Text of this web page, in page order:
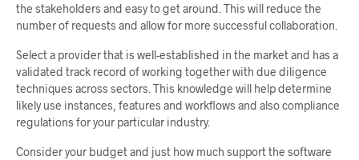
the stakeholders and easy to get around. This will reduce the
number of requests and allow for more successful collaboration.
Select a provider that is well-established in the market and has a
validated track record of working together with due diligence
techniques across sectors. This knowledge will help determine
likely use instances, features and workflows and also compliance
regulations for your particular industry.
Consider your budget and just how much support the software